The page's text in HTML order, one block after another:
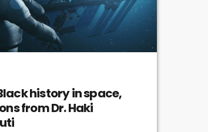
history in space,
from Dr. Haki